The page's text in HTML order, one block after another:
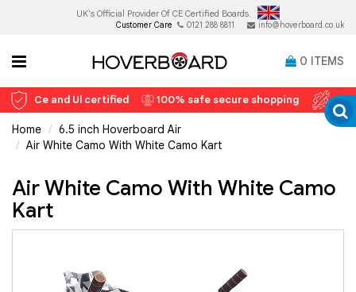
UK's Official Provider Of CE Certified Boards.
Customer Care 0121 288 8811 info@hoverboard.co.uk
0 ITEMS
Ce and Ul certified 100% safe secure shopping 12
Home
6.5 inch Hoverboard Air
Air White Camo With White Camo Kart
Air White Camo With White Camo
Kart